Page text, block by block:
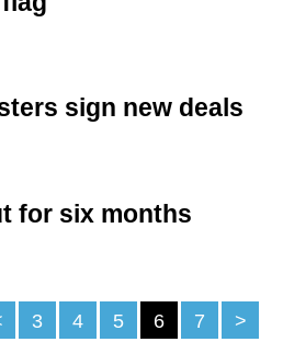
sign new deals
for six months
3 4 5 6 7 >